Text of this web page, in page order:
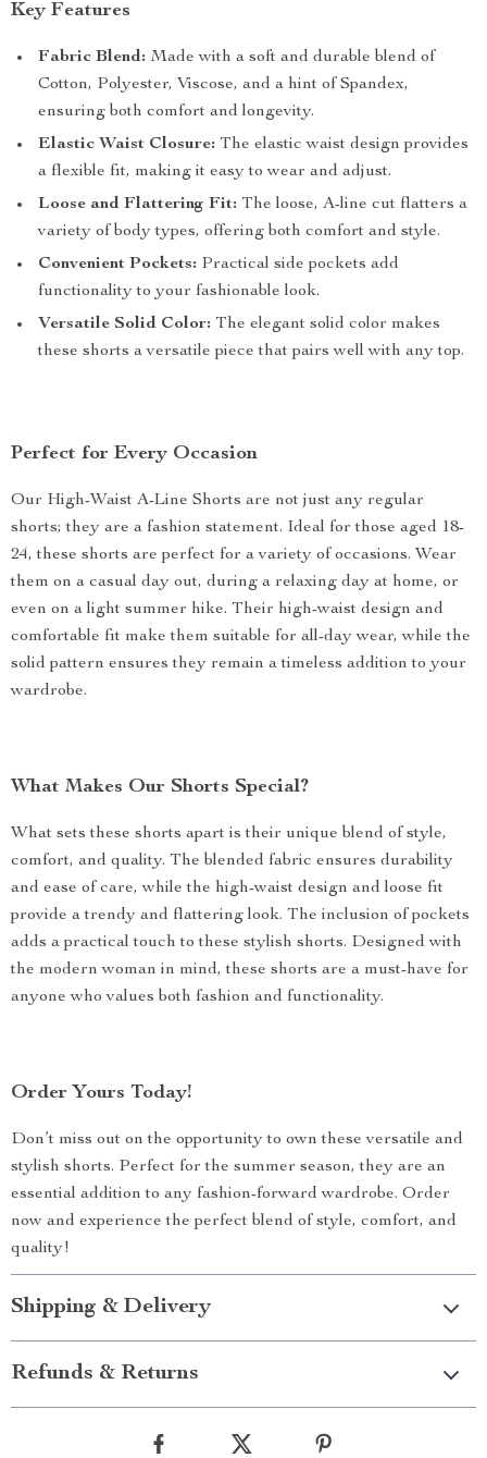
Key Features
Fabric Blend: Made with a soft and durable blend of
Cotton, Polyester, Viscose, and a hint of Spandex,
ensuring both comfort and longevity.
Elastic Waist Closure: The elastic waist design provides
a flexible fit, making it easy to wear and adjust.
Loose and Flattering Fit: The loose, A-line cut flatters a
variety of body types, offering both comfort and style.
Convenient Pockets: Practical side pockets add
functionality to your fashionable look.
Versatile Solid Color: The elegant solid color makes
these shorts a versatile piece that pairs well with any top.
Perfect for Every Occasion
Our High-Waist A-Line Shorts are not just any regular
shorts; they are a fashion statement. Ideal for those aged 18-
24, these shorts are perfect for a variety of occasions. Wear
them on a casual day out, during a relaxing day at home, or
even on a light summer hike. Their high-waist design and
comfortable fit make them suitable for all-day wear, while the
solid pattern ensures they remain a timeless addition to your
wardrobe.
What Makes Our Shorts Special?
What sets these shorts apart is their unique blend of style,
comfort, and quality. The blended fabric ensures durability
and ease of care, while the high-waist design and loose fit
provide a trendy and flattering look. The inclusion of pockets
adds a practical touch to these stylish shorts. Designed with
the modern woman in mind, these shorts are a must-have for
anyone who values both fashion and functionality.
Order Yours Today!
Don’t miss out on the opportunity to own these versatile and
stylish shorts. Perfect for the summer season, they are an
essential addition to any fashion-forward wardrobe. Order
now and experience the perfect blend of style, comfort, and
quality!
Shipping & Delivery
Refunds & Returns